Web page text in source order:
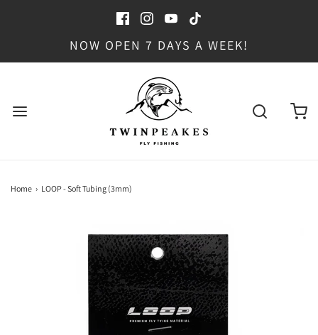
NOW OPEN 7 DAYS A WEEK!
Home › LOOP - Soft Tubing (3mm)